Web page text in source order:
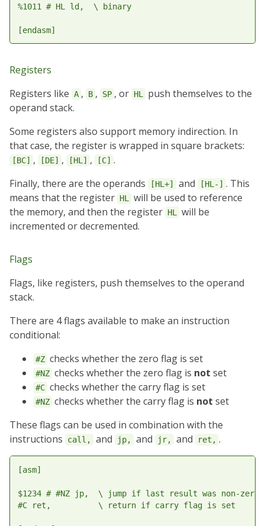
%1011 # HL ld,  \ binary
Registers
Registers like A , B , SP , or HL push themselves to the
operand stack.
Some registers also support memory indirection. In
that case, the register is wrapped in square brackets:
[BC] , [DE] , [HL] , [C] .
Finally, there are the operands
[HL+] and [HL-] . This
means that the register HL will be used to reference
the memory, and then the register HL will be
incremented or decremented.
Flags
Flags, like registers, push themselves to the operand
stack.
There are 4 flags available to make an instruction
conditional:
#Z checks whether the zero flag is set
#NZ checks whether the zero flag is not set
#C checks whether the carry flag is set
#NZ checks whether the carry flag is not set
These flags can be used in combination with the
instructions
call, and jp, and jr, and ret, .
[asm]
$1234 # #NZ jp,  \ jump if last result was non-zero
#C ret,          \ return if carry flag is set